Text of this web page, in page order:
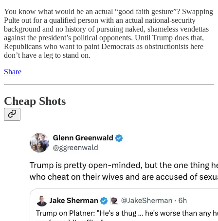
You know what would be an actual “good faith gesture”? Swapping
Pulte out for a qualified person with an actual national-security
background and no history of pursuing naked, shameless vendettas
against the president’s political opponents. Until Trump does that,
Republicans who want to paint Democrats as obstructionists here
don’t have a leg to stand on.
Share
Cheap Shots